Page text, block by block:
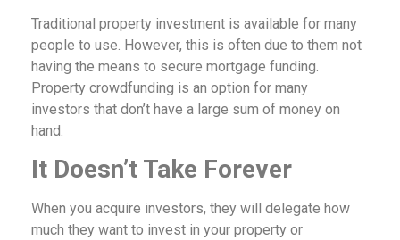
Traditional property investment is available for many
people to use. However, this is often due to them not
having the means to secure mortgage funding.
Property crowdfunding is an option for many
investors that don’t have a large sum of money on
hand.
It Doesn’t Take Forever
When you acquire investors, they will delegate how
much they want to invest in your property or